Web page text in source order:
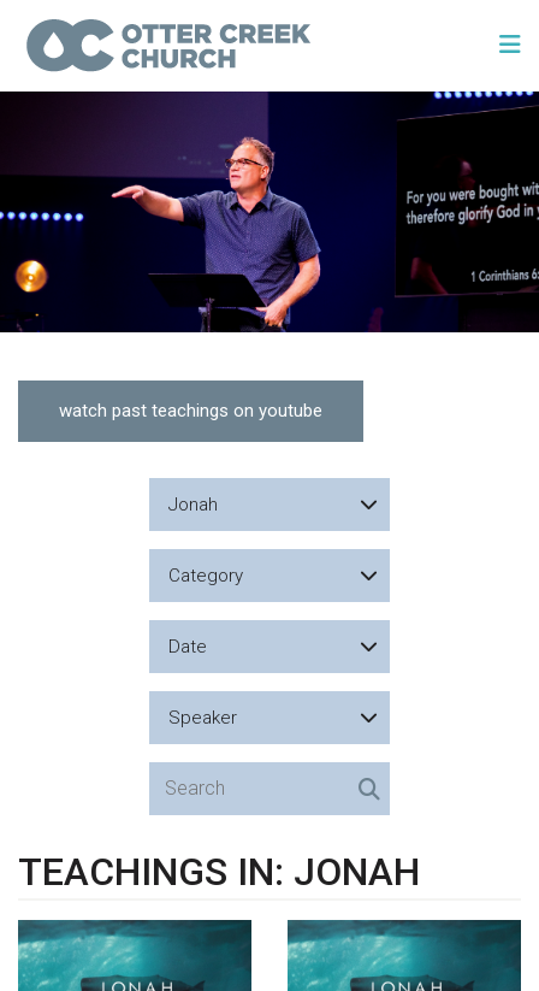
watch past teachings on youtube
Jonah
Category
Date
Speaker
TEACHINGS IN: JONAH